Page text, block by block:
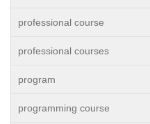
professional course
professional courses
program
programming course